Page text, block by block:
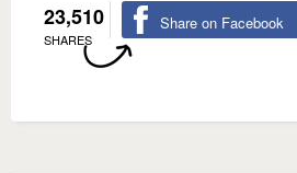
23,510
SHARES
Share on Facebook